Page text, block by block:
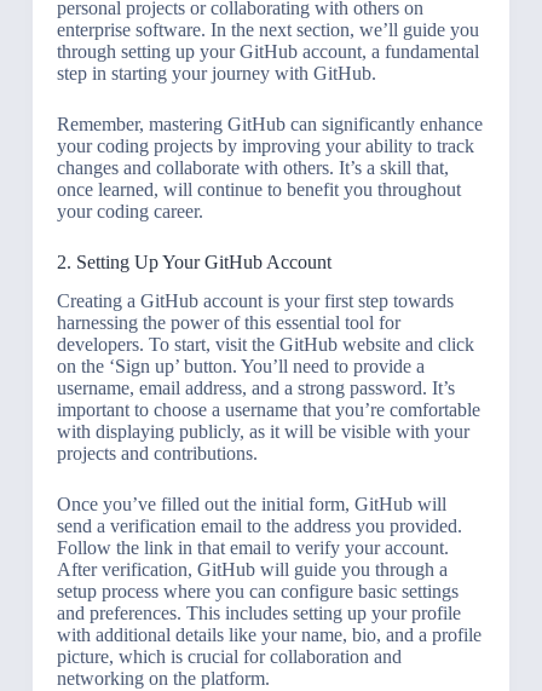
personal projects or collaborating with others on
enterprise software. In the next section, we’ll guide you
through setting up your GitHub account, a fundamental
step in starting your journey with GitHub.
Remember, mastering GitHub can significantly enhance
your coding projects by improving your ability to track
changes and collaborate with others. It’s a skill that,
once learned, will continue to benefit you throughout
your coding career.
2. Setting Up Your GitHub Account
Creating a GitHub account is your first step towards
harnessing the power of this essential tool for
developers. To start, visit the GitHub website and click
on the ‘Sign up’ button. You’ll need to provide a
username, email address, and a strong password. It’s
important to choose a username that you’re comfortable
with displaying publicly, as it will be visible with your
projects and contributions.
Once you’ve filled out the initial form, GitHub will
send a verification email to the address you provided.
Follow the link in that email to verify your account.
After verification, GitHub will guide you through a
setup process where you can configure basic settings
and preferences. This includes setting up your profile
with additional details like your name, bio, and a profile
picture, which is crucial for collaboration and
networking on the platform.